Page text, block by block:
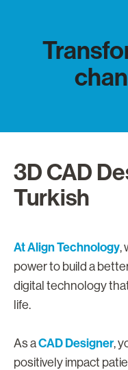
3D CAD
Turkish
At Align Technology,
power to build a
digital technology
life.
As aCAD Designer,
positively impact